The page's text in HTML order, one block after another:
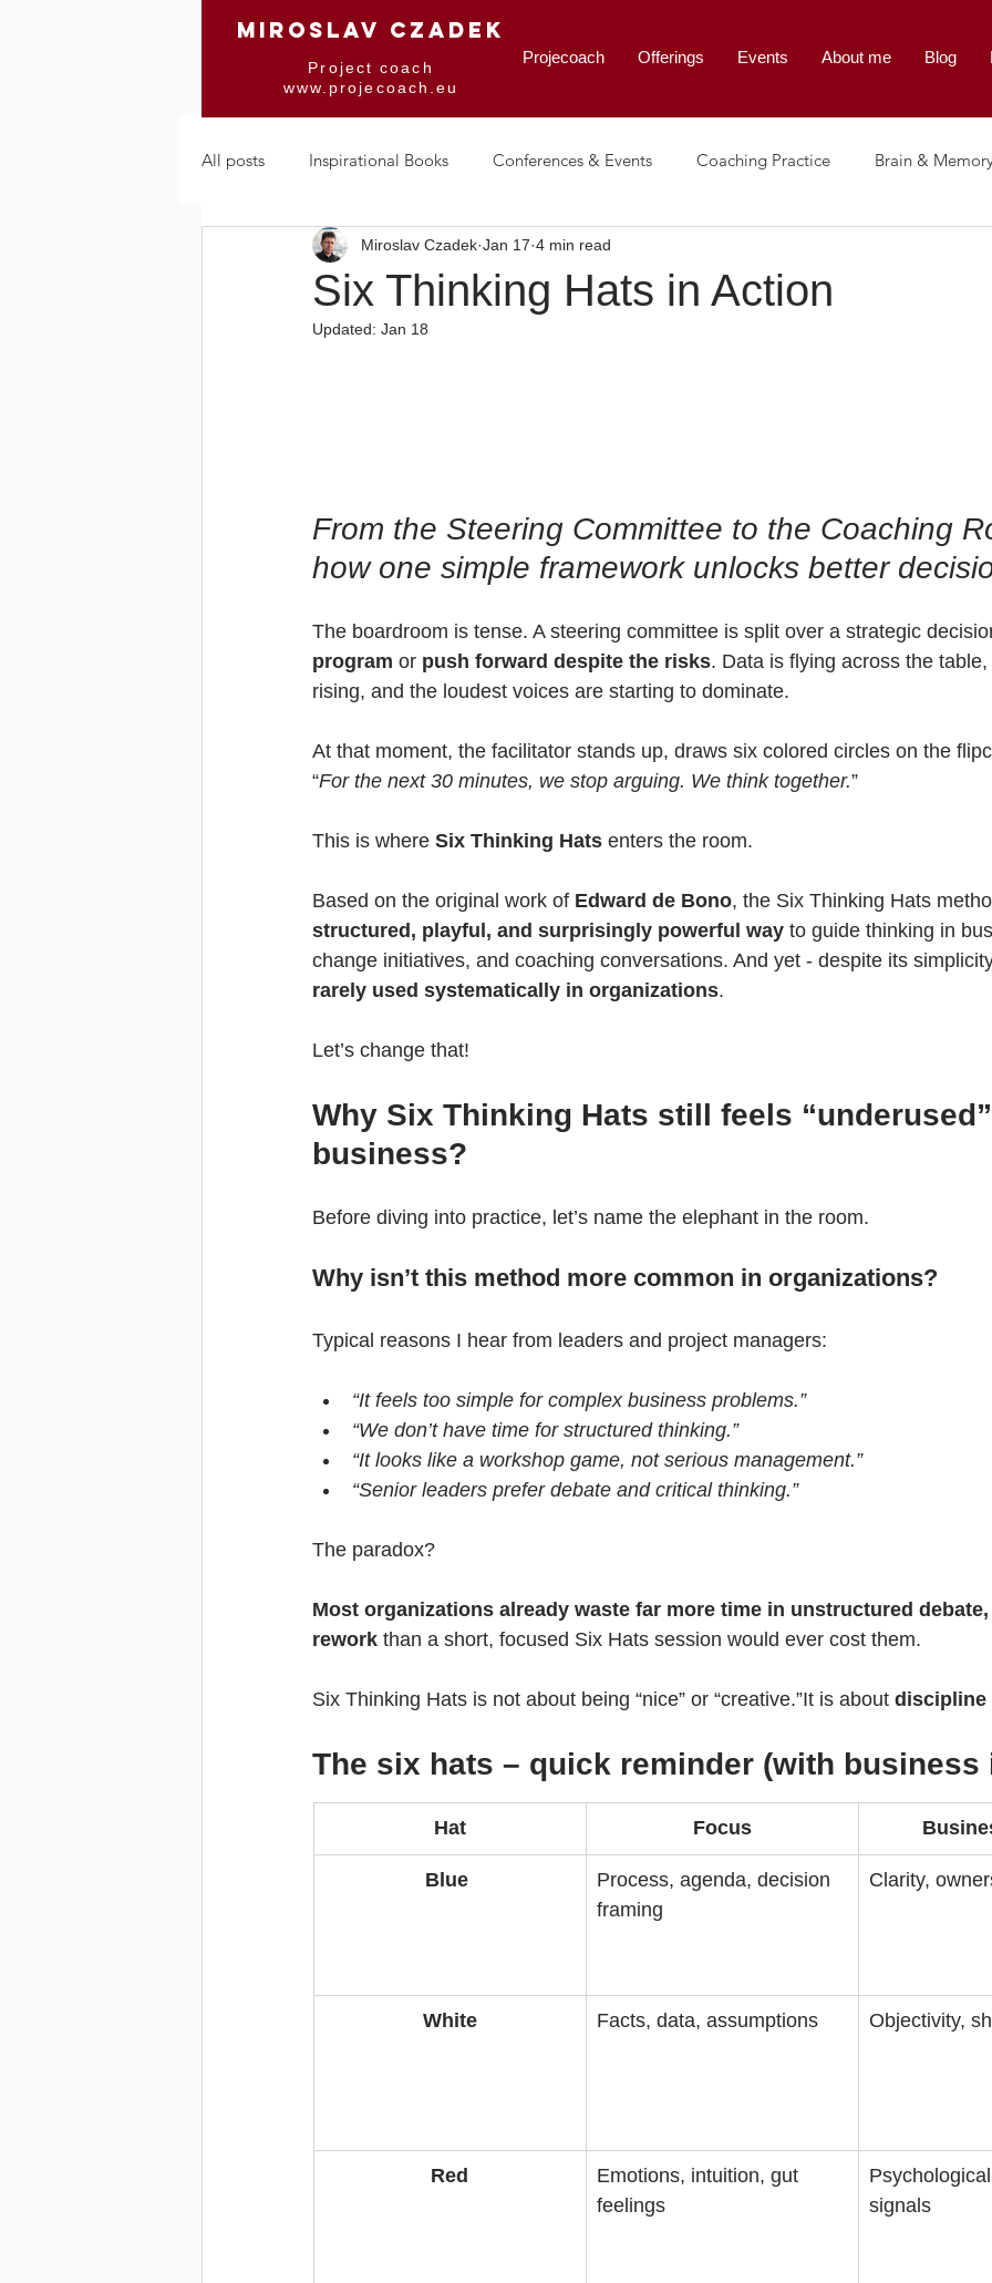
MIROSLAV CZADEK
Project coach
www.projecoach.eu
Projecoach Offerings Events About me Blog
All posts Inspirational Books Conferences & Events Coaching Practice Brain &
Mindfulness & Trance Change & Leadership
Six Thinking Hats in Action
Miroslav Czadek Jan 17 4 min read
Updated: Jan 18
From the Steering Committee to the Coaching
how one simple framework unlocks better
The boardroom is tense. A steering committee is split over a strategic
program or push forward despite the risks. Data is flying across the
rising, and the loudest voices are starting to dominate.
At that moment, the facilitator stands up, draws six colored circles on the
“For the next 30 minutes, we stop arguing. We think together.”
This is where Six Thinking Hats enters the room.
Based on the original work of Edward de Bono, the Six Thinking Hats
structured, playful, and surprisingly powerful way to guide thinking in
change initiatives, and coaching conversations. And yet - despite its
rarely used systematically in organizations.
Let’s change that!
Why Six Thinking Hats still feels
business?
Before diving into practice, let’s name the elephant in the room.
Why isn’t this method more common in organizations?
Typical reasons I hear from leaders and project managers:
“It feels too simple for complex business problems.”
“We don’t have time for structured thinking.”
“It looks like a workshop game, not serious management.”
“Senior leaders prefer debate and critical thinking.”
The paradox?
Most organizations already waste far more time in unstructured
rework than a short, focused Six Hats session would ever cost them.
Six Thinking Hats is not about being “nice” or “creative.”It is about discipline
The six hats – quick reminder (with business
Hat Focus
Blue
Process, agenda, decision
framing
Clarity,
White Facts, data, assumptions Objectivity,
Red
Emotions, intuition, gut
feelings
signals